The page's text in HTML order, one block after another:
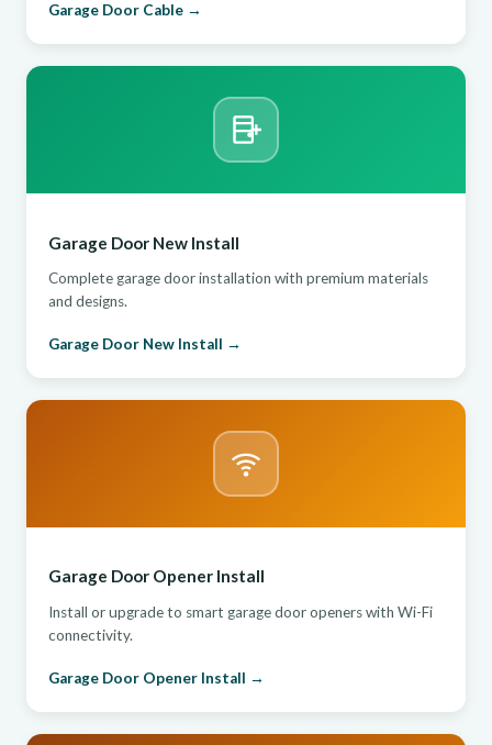
Garage Door Cable →
Garage Door New Install
Complete garage door installation with premium materials
and designs.
Garage Door New Install →
Garage Door Opener Install
Install or upgrade to smart garage door openers with Wi-Fi
connectivity.
Garage Door Opener Install →